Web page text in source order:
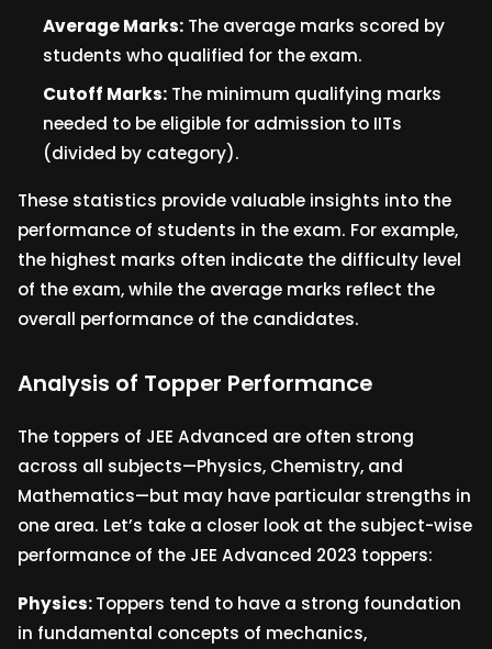
Average Marks: The average marks scored by
students who qualified for the exam.
Cutoff Marks: The minimum qualifying marks
needed to be eligible for admission to IITs
(divided by category).
These statistics provide valuable insights into the
performance of students in the exam. For example,
the highest marks often indicate the difficulty level
of the exam, while the average marks reflect the
overall performance of the candidates.
Analysis of Topper Performance
The toppers of JEE Advanced are often strong
across all subjects—Physics, Chemistry, and
Mathematics—but may have particular strengths in
one area. Let’s take a closer look at the subject-wise
performance of the JEE Advanced 2023 toppers:
Physics:Toppers tend to have a strong foundation
in fundamental concepts of mechanics,